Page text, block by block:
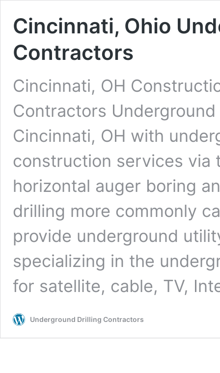
Cincinnati, Ohio
Contractors
Cincinnati, OH
Contractors
Cincinnati, OH with
construction services via
horizontal auger boring
drilling more commonly
provide underground
specializing in the
for satellite, cable, TV,
Underground Drilling Contractors